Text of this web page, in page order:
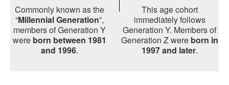
Commonly known as the
“Millennial Generation”,
members of Generation Y
were born between 1981
and 1996.
This age cohort
immediately follows
Generation Y. Members of
Generation Z were born in
1997 and later.